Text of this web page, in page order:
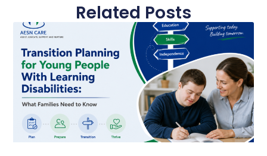
Related Posts